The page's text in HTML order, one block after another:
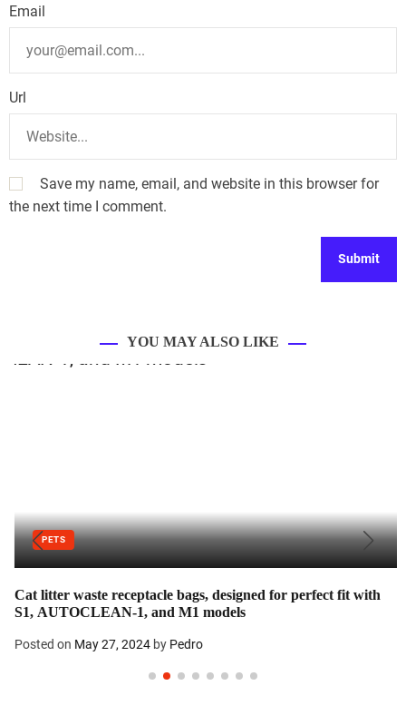
Email
Url
Save my name, email, and website in this browser for
the next time I comment.
YOU MAY ALSO LIKE
PETS
Cat litter waste receptacle bags, designed for perfect fit with
S1, AUTOCLEAN-1, and M1 models
Posted onMay 27, 2024byPedro